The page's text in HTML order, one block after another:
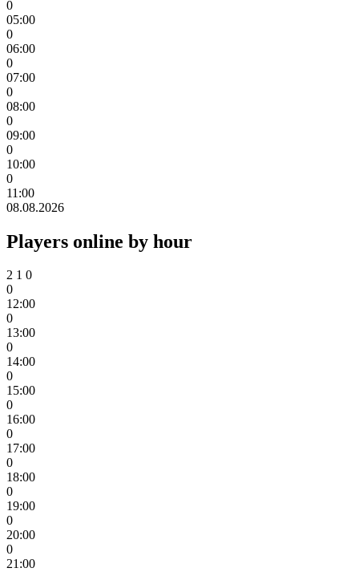
0
05:00
0
06:00
0
07:00
0
08:00
0
09:00
0
10:00
0
11:00
08.08.2026
Players online by hour
2 1 0
0
12:00
0
13:00
0
14:00
0
15:00
0
16:00
0
17:00
0
18:00
0
19:00
0
20:00
0
21:00